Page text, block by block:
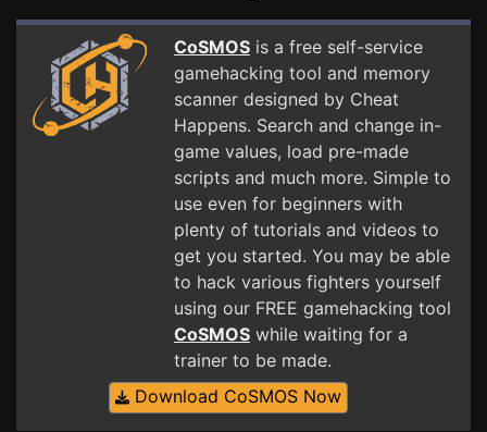
CoSMOS is a free self-service
gamehacking tool and memory
scanner designed by Cheat
Happens. Search and change in-
game values, load pre-made
scripts and much more. Simple to
use even for beginners with
plenty of tutorials and videos to
get you started. You may be able
to hack various fighters yourself
using our FREE gamehacking tool
CoSMOS while waiting for a
trainer to be made.
Download CoSMOS Now